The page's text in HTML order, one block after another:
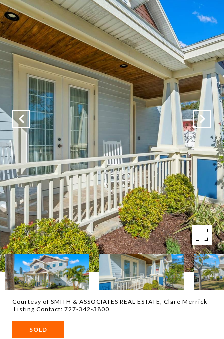
Courtesy of SMITH & ASSOCIATES REAL ESTATE, Clare Merrick
Listing Contact: 727-342-3800
SOLD